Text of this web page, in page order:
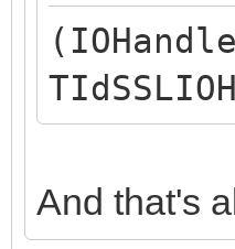
And that's